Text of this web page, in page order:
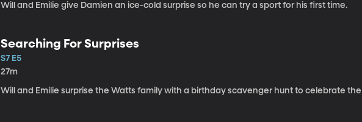
Will and Emilie give Damien an ice-cold surprise so he can try a sport for his first time.
Searching For Surprises
S7 E5
27m
Will and Emilie surprise the Watts family with a birthday scavenger hunt to celebrate